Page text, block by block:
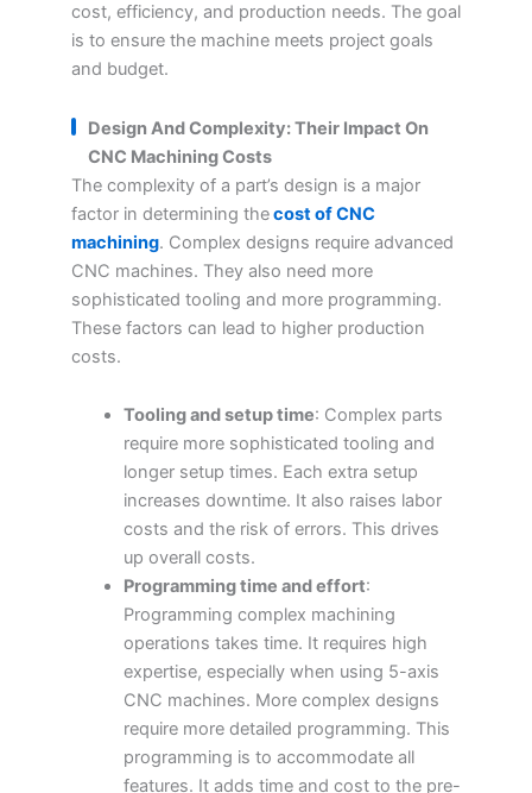
cost, efficiency, and production needs. The goal
is to ensure the machine meets project goals
and budget.
Design And Complexity: Their Impact On
CNC Machining Costs
The complexity of a part’s design is a major
factor in determining thecost of CNC
machining. Complex designs require advanced
CNC machines. They also need more
sophisticated tooling and more programming.
These factors can lead to higher production
costs.
Tooling and setup time: Complex parts
require more sophisticated tooling and
longer setup times. Each extra setup
increases downtime. It also raises labor
costs and the risk of errors. This drives
up overall costs.
Programming time and effort:
Programming complex machining
operations takes time. It requires high
expertise, especially when using 5-axis
CNC machines. More complex designs
require more detailed programming. This
programming is to accommodate all
features. It adds time and cost to the pre-